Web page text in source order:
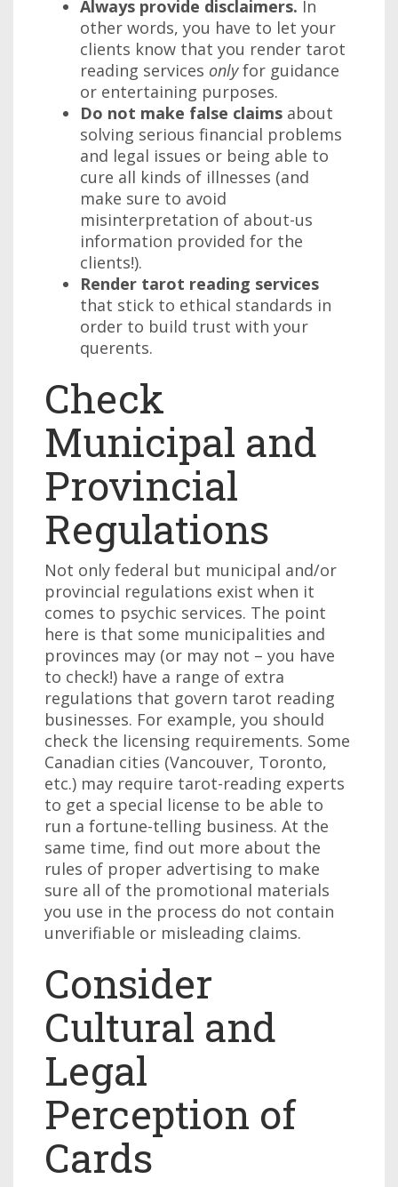
Always provide disclaimers. In
other words, you have to let your
clients know that you render tarot
reading services onlyfor guidance
or entertaining purposes.
Do not make false claims about
solving serious financial problems
and legal issues or being able to
cure all kinds of illnesses (and
make sure to avoid
misinterpretation of about-us
information provided for the
clients!).
Render tarot reading services
that stick to ethical standards in
order to build trust with your
querents.
Check
Municipal and
Provincial
Regulations
Not only federal but municipal and/or
provincial regulations exist when it
comes to psychic services. The point
here is that some municipalities and
provinces may (or may not – you have
to check!) have a range of extra
regulations that govern tarot reading
businesses. For example, you should
check the licensing requirements. Some
Canadian cities (Vancouver, Toronto,
etc.) may require tarot-reading experts
to get a special license to be able to
run a fortune-telling business. At the
same time, find out more about the
rules of proper advertising to make
sure all of the promotional materials
you use in the process do not contain
unverifiable or misleading claims.
Consider
Cultural and
Legal
Perception of
Cards